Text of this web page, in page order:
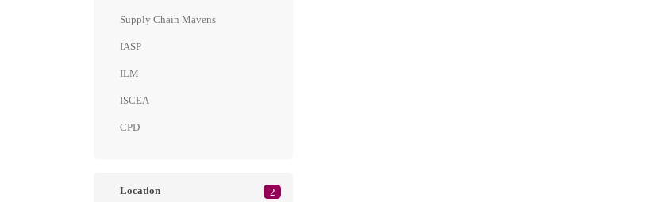
Supply Chain Mavens
IASP
ILM
ISCEA
CPD
Location 2